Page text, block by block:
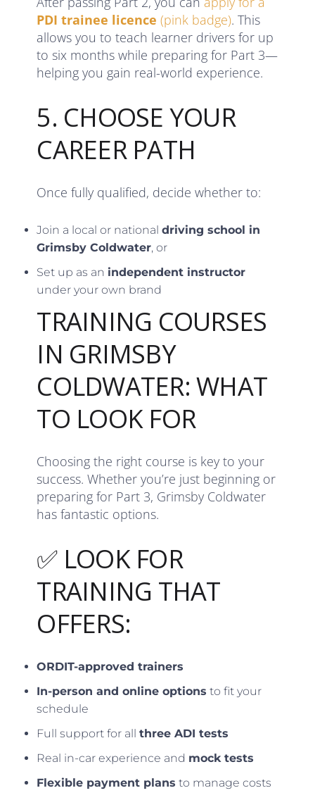
PDI trainee licence (pink badge). This
allows you to teach learner drivers for up
to six months while preparing for Part 3—
helping you gain real-world experience.
5. CHOOSE YOUR
CAREER PATH
Once fully qualified, decide whether to:
Join a local or nationaldriving school in
Grimsby Coldwater, or
Set up as an independent instructor
under your own brand
TRAINING COURSES
IN GRIMSBY
COLDWATER: WHAT
TO LOOK FOR
Choosing the right course is key to your
success. Whether you’re just beginning or
preparing for Part 3, Grimsby Coldwater
has fantastic options.
✅ LOOK FOR
TRAINING THAT
OFFERS:
ORDIT-approved trainers
In-person and online options to fit your
schedule
Full support for allthree ADI tests
Real in-car experience and mock tests
Flexible payment plans to manage costs